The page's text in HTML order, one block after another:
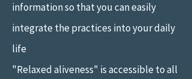
information so that you can easily
integrate the practices into your daily
life
"Relaxed aliveness" is accessible to all